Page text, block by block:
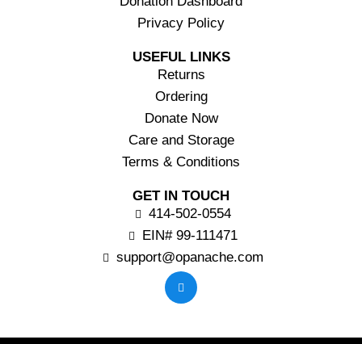
Privacy Policy
USEFUL LINKS
Returns
Ordering
Donate Now
Care and Storage
Terms & Conditions
GET IN TOUCH
414-502-0554
EIN# 99-111471
support@opanache.com